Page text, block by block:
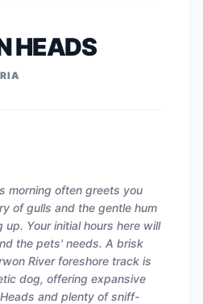
HEADS
morning often greets you
of gulls and the gentle hum
Your initial hours here will
the pets' needs. A brisk
River foreshore track is
dog, offering expansive
and plenty of sniff-